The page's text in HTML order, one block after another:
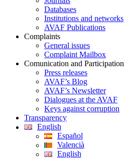
Databases
Institutions and networks
AVAF Publications
Complaints
General issues
Complaint Mailbox
Comunication and Participation
Press releases
AVAF’s Blog
AVAF’s Newsletter
Dialogues at the AVAF
Keys against corruption
Transparency
English
Español
Valencià
English